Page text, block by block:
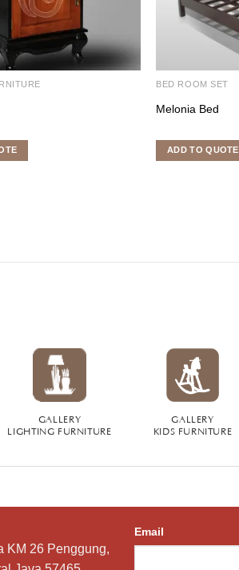
BED ROOM SET
Melonia Bed
ADD TO QUOTE
GALLERY
LIGHTING FURNITURE
GALLERY
KIDS FURNITURE
KM 26 Penggung,
Email